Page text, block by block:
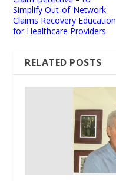
Simplify Out-of-Network
Claims Recovery Education
for Healthcare Providers
RELATED POSTS